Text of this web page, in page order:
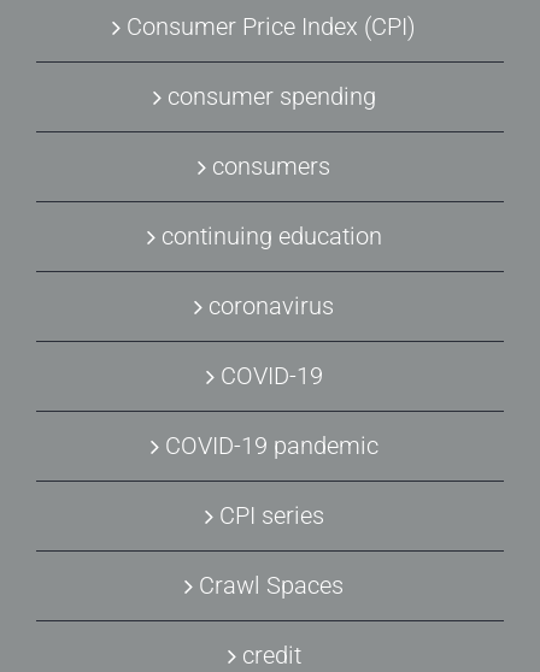
Consumer Price Index (CPI)
consumer spending
consumers
continuing education
coronavirus
COVID-19
COVID-19 pandemic
CPI series
Crawl Spaces
credit